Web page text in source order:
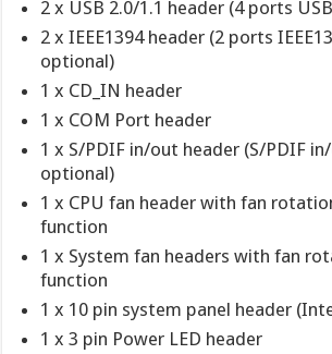
2 x USB 2.0/1.1 header (4 ports
2 x IEEE1394 header (2 ports
optional)
1 x CD_IN header
1 x COM Port header
1 x S/PDIF in/out header (S/PDIF
optional)
1 x CPU fan header with fan
function
1 x System fan headers with fan
function
1 x 10 pin system panel header
1 x 3 pin Power LED header